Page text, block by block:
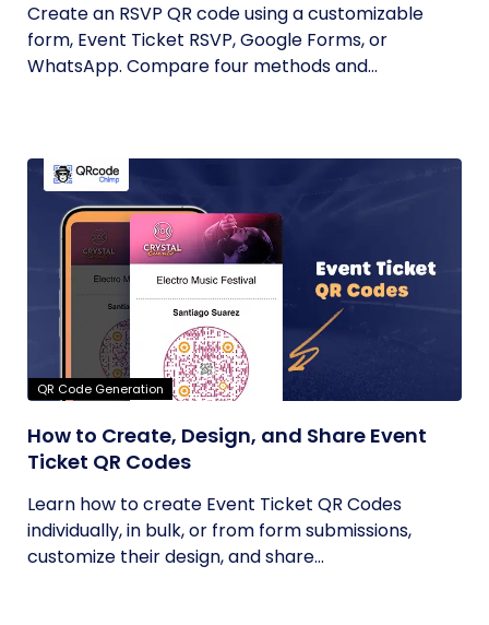
Create an RSVP QR code using a customizable
form, Event Ticket RSVP, Google Forms, or
WhatsApp. Compare four methods and...
QR Code Generation
How to Create, Design, and Share Event
Ticket QR Codes
Learn how to create Event Ticket QR Codes
individually, in bulk, or from form submissions,
customize their design, and share...